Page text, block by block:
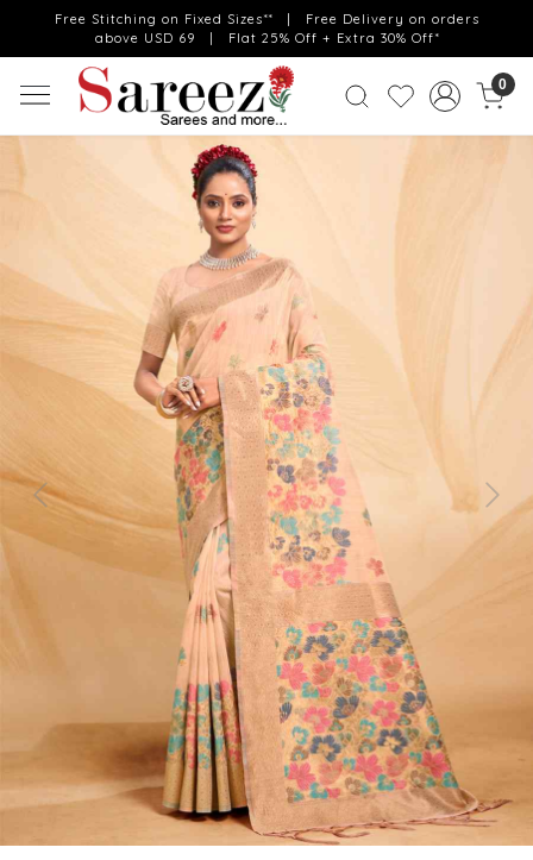
Free Stitching on Fixed Sizes** | Free Delivery on orders
above USD 69 | Flat 25% Off + Extra 30% Off*
0
Previous Next